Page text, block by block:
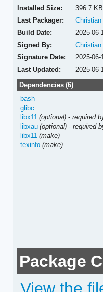
Installed Size:
396.7 KB
Last Packager:
Christian
Build Date:
2025-
Signed By:
Christian
Signature Date:
2025-
Last Updated:
2025-
Dependencies (6)
bash
glibc
libx11 (optional) -required
libxau (optional) -required
libx11 (make)
texinfo (make)
Package